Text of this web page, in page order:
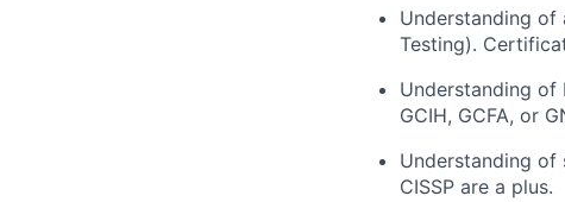
Understanding of
Testing).
Understanding of
GCIH, GCFA, or
Understanding of
CISSP are a plus.